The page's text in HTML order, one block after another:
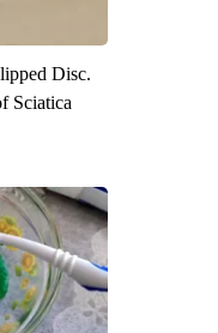
Disc.
Sciatica